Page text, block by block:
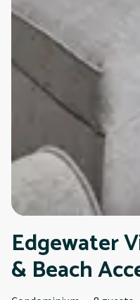
Edgewater
& Beach